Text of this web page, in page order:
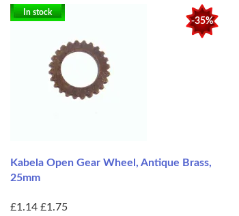
-35%
In stock
Kabela Open Gear Wheel, Antique Brass,
25mm
£1.14 £1.75